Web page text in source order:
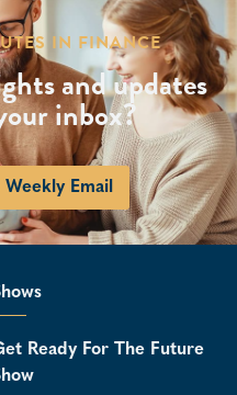
IN FINANCE
and updates
inbox?
Email
Ready For The Future